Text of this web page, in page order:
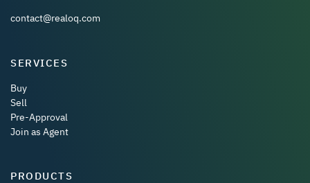
contact@realoq.com
SERVICES
Buy
Sell
Pre-Approval
Join as Agent
PRODUCTS